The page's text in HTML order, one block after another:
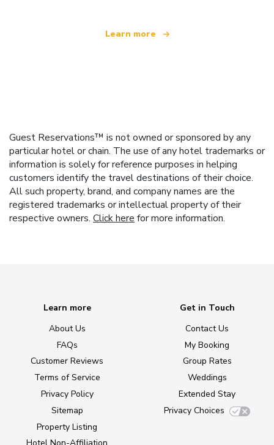
Learn more
Guest Reservations™ is not owned or sponsored by any
particular hotel or chain. The use of any hotel trademarks or
information is solely for reference purposes in helping
customers identify the travel destinations of their choice.
All such property, brand, and company names are the
registered trademarks or intellectual property of their
respective owners. Click here for more information.
Learn more
About Us
FAQs
Customer Reviews
Terms of Service
Privacy Policy
Sitemap
Property Listing
Get in Touch
Contact Us
My Booking
Group Rates
Weddings
Extended Stay
Privacy Choices